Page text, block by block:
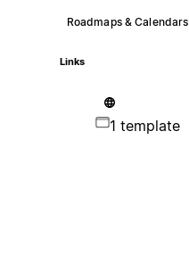
Roadmaps & Calendars
Links
1 template